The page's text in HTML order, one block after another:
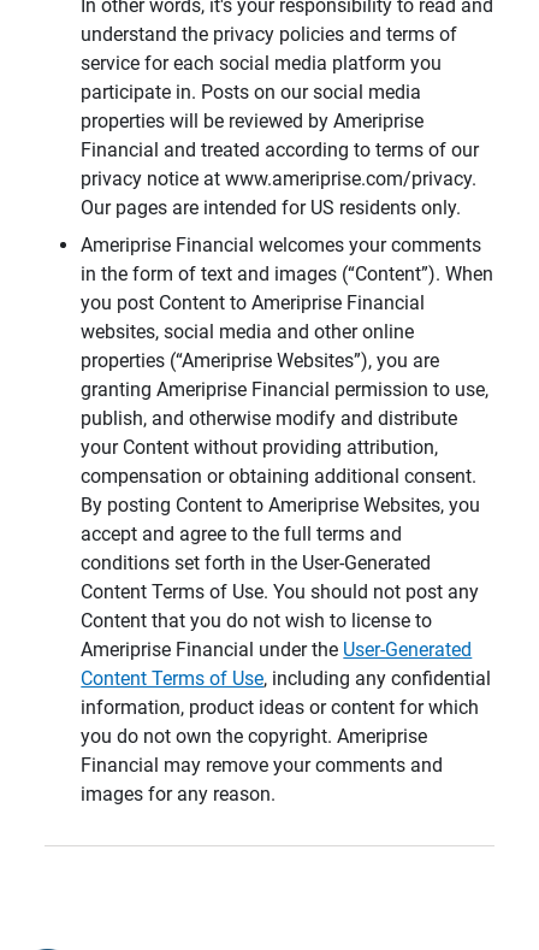
In other words, it's your responsibility to read and
understand the privacy policies and terms of
service for each social media platform you
participate in. Posts on our social media
properties will be reviewed by Ameriprise
Financial and treated according to terms of our
privacy notice at www.ameriprise.com/privacy.
Our pages are intended for US residents only.
Ameriprise Financial welcomes your comments
in the form of text and images (“Content”). When
you post Content to Ameriprise Financial
websites, social media and other online
properties (“Ameriprise Websites”), you are
granting Ameriprise Financial permission to use,
publish, and otherwise modify and distribute
your Content without providing attribution,
compensation or obtaining additional consent.
By posting Content to Ameriprise Websites, you
accept and agree to the full terms and
conditions set forth in the User-Generated
Content Terms of Use. You should not post any
Content that you do not wish to license to
Ameriprise Financial under the User-Generated
Content Terms of Use, including any confidential
information, product ideas or content for which
you do not own the copyright. Ameriprise
Financial may remove your comments and
images for any reason.